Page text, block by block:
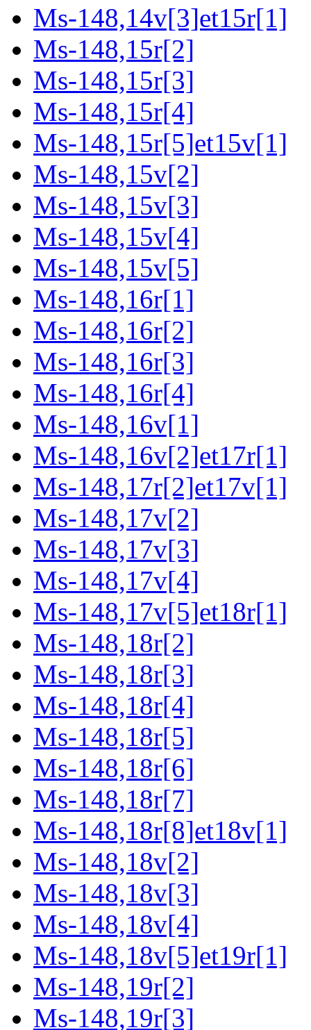
Ms-148,14v[3]et15r[1]
Ms-148,15r[2]
Ms-148,15r[3]
Ms-148,15r[4]
Ms-148,15r[5]et15v[1]
Ms-148,15v[2]
Ms-148,15v[3]
Ms-148,15v[4]
Ms-148,15v[5]
Ms-148,16r[1]
Ms-148,16r[2]
Ms-148,16r[3]
Ms-148,16r[4]
Ms-148,16v[1]
Ms-148,16v[2]et17r[1]
Ms-148,17r[2]et17v[1]
Ms-148,17v[2]
Ms-148,17v[3]
Ms-148,17v[4]
Ms-148,17v[5]et18r[1]
Ms-148,18r[2]
Ms-148,18r[3]
Ms-148,18r[4]
Ms-148,18r[5]
Ms-148,18r[6]
Ms-148,18r[7]
Ms-148,18r[8]et18v[1]
Ms-148,18v[2]
Ms-148,18v[3]
Ms-148,18v[4]
Ms-148,18v[5]et19r[1]
Ms-148,19r[2]
Ms-148,19r[3]